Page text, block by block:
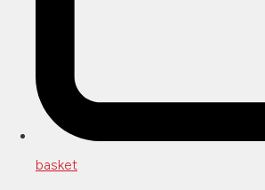
basket